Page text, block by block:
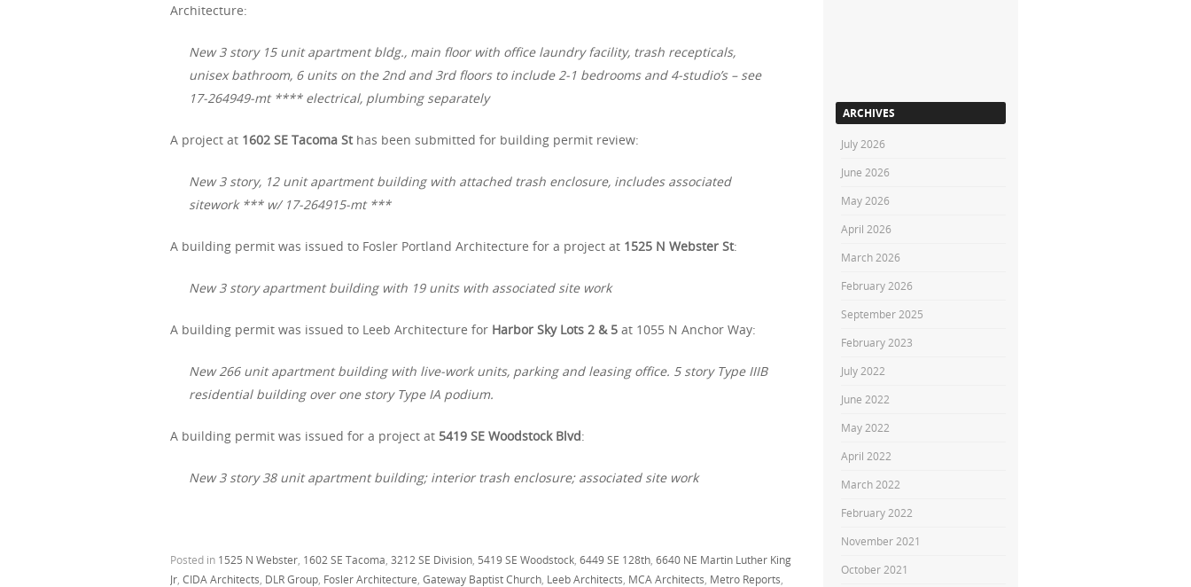
Architecture:
New 3 story 15 unit apartment bldg., main floor with office laundry facility, trash recepticals,
unisex bathroom, 6 units on the 2nd and 3rd floors to include 2-1 bedrooms and 4-studio’s – see
17-264949-mt **** electrical, plumbing separately
A project at 1602 SE Tacoma St has been submitted for building permit review:
New 3 story, 12 unit apartment building with attached trash enclosure, includes associated
sitework *** w/ 17-264915-mt ***
A building permit was issued to Fosler Portland Architecture for a project at 1525 N Webster St:
New 3 story apartment building with 19 units with associated site work
A building permit was issued to Leeb Architecture for Harbor Sky Lots 2 & 5 at 1055 N Anchor Way:
New 266 unit apartment building with live-work units, parking and leasing office. 5 story Type IIIB
residential building over one story Type IA podium.
A building permit was issued for a project at 5419 SE Woodstock Blvd:
New 3 story 38 unit apartment building; interior trash enclosure; associated site work
Posted in 1525 N Webster 1602 SE Tacoma 3212 SE Division 5419 SE Woodstock 6449 SE 128th 6640 NE Martin Luther King
Jr CIDA Architects DLR Group Fosler Architecture Gateway Baptist Church Leeb Architects MCA Architects Metro Reports
ARCHIVES
July 2026
June 2026
May 2026
April 2026
March 2026
February 2026
September 2025
February 2023
July 2022
June 2022
May 2022
April 2022
March 2022
February 2022
November 2021
October 2021